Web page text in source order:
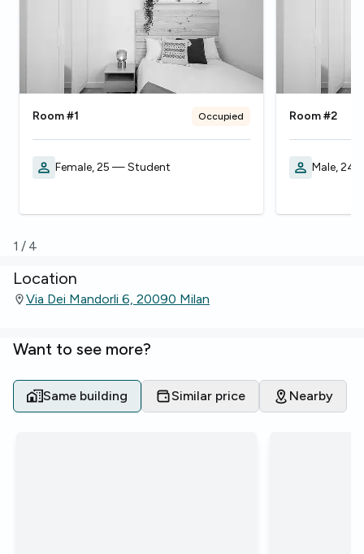
Room #1 Occupied
Female, 25 — Student
Room #2
Male, 24
1/ 4
Location
Via Dei Mandorli 6, 20090 Milan
Want to see more?
Same building Similar price Nearby